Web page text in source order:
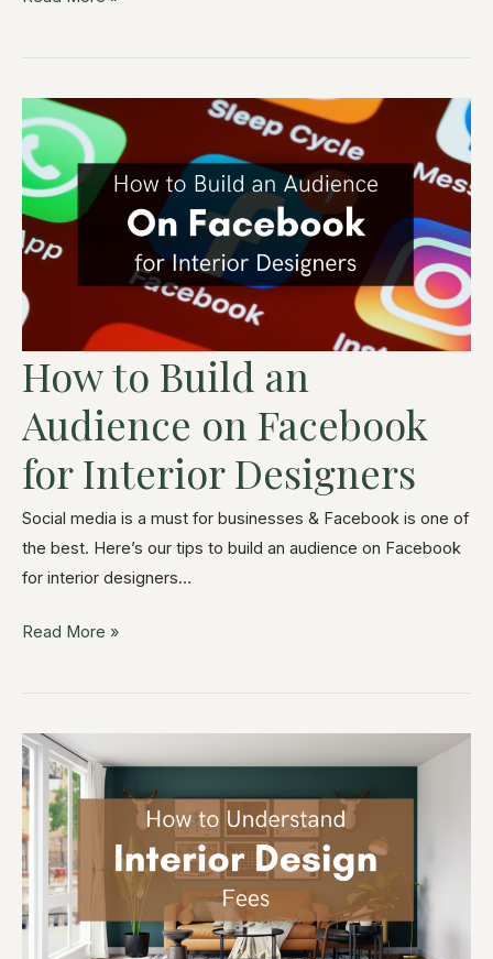
How to Build an
Audience on Facebook
for Interior Designers
Social media is a must for businesses & Facebook is one of
the best. Here’s our tips to build an audience on Facebook
for interior designers…
Read More »